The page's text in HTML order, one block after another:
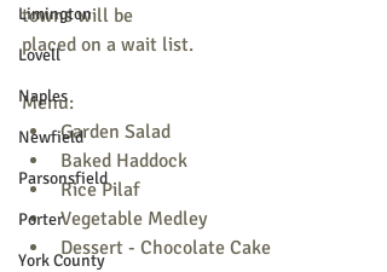
Limington
Lovell
Naples
Newfield
Parsonsfield
Porter
York County
towns will be
placed on a wait list.
Menu:
Garden Salad
Baked Haddock
Rice Pilaf
Vegetable Medley
Dessert - Chocolate Cake